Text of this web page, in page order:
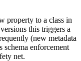
property to a class in
this triggers a
(new metadata
schema enforcement
net.